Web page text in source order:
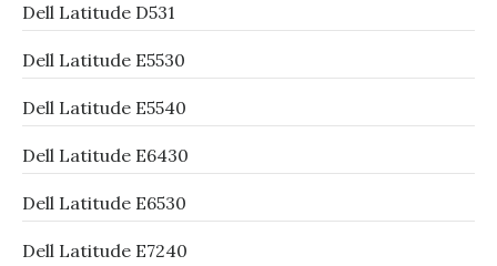
Dell Latitude D531
Dell Latitude E5530
Dell Latitude E5540
Dell Latitude E6430
Dell Latitude E6530
Dell Latitude E7240